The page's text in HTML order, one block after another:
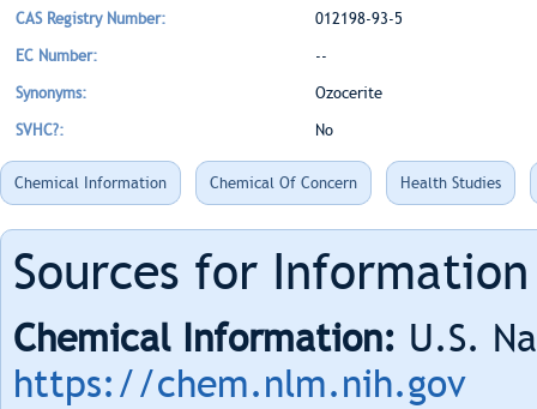
CAS Registry Number: 012198-93-5
EC Number: --
Synonyms: Ozocerite
SVHC?: No
Chemical Information Chemical Of Concern Health Studies
Sources for
Chemical Information: U.S.
https://chem.nlm.nih.gov